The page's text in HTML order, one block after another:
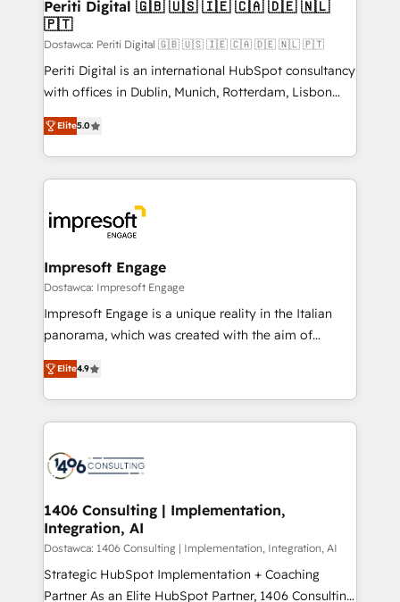
の統合・浸透・変革管理を実行します。 ▸ CMS戦略設
計・構築：リード獲得・CVR・SEOを前提にした情報設
提供。 ▸ 既存CRM・MAからの移行支援：Salesforce・
Marketo・Pardot等からの移行、カスタム設計、履歴
データ移行と活用設計まで。 ▸ AEO対応：ChatGPT・
か？ ✓ HubSpot Eliteパートナー認定 ✓ HubSpotアワ
ード受賞・HUGリーダー ✓ ISO27001:2022 /
ISO9001:2015 取得 ✓ 400社以上の導入実績 ✓
状整理の壁打ちなど、構想段階からお気軽にお問い合わ
せください。
difference.
Periti Digital 🇬🇧 🇺🇸 🇮🇪 🇨🇦 🇩🇪 🇳🇱
🇵🇹
Dostawca: Periti Digital 🇬🇧 🇺🇸 🇮🇪 🇨🇦 🇩🇪 🇳🇱 🇵🇹
Periti Digital is an international HubSpot consultancy
with offices in Dublin, Munich, Rotterdam, Lisbon
and New York. 🔎 We are focused on enhancing
revenue-generation strategies for clients through
complete integration of core business processes
and systems (such as ERP and e-commerce
results. 🎯 We present a solution-centric approach
and we're focused on HubSpot. We work with some
of HubSpot's most important customers to generate
value from the platform in the long term. 🤖 We have
worked 400+ HubSpot customers across industries
but specialise in the more complex projects where
represent key aspects of the project's success.
Elite5.0
Impresoft Engage
Dostawca: Impresoft Engage
Impresoft Engage is a unique reality in the Italian
panorama, which was created with the aim of
putting Customer Experience at the center by
creating digital environments capable of integrating
people, processes and data. We offer the best
digital solutions on the market, ranging from CRM
marketing automation to online and offline sales
allowing companies to optimize processes and meet
the needs of the customer. We are part of Impresoft
Group, a group of specialized and complementary
companies that divide their offer into 4
Competence Centers: Smart Manufacturing,
Elite4.9
1406 Consulting | Implementation,
Integration, AI
Dostawca: 1406 Consulting | Implementation, Integration, AI
Strategic HubSpot Implementation + Coaching
Partner As an Elite HubSpot Partner, 1406 Consulting